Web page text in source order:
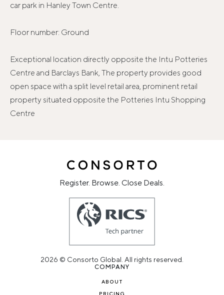
car park in Hanley Town Centre.
Floor number: Ground
Exceptional location directly opposite the Intu Potteries
Centre and Barclays Bank, The property provides good
open space with a split level retail area, prominent retail
property situated opposite the Potteries Intu Shopping
Centre
Register. Browse. Close Deals.
2026 © Consorto Global. All rights reserved.
COMPANY
ABOUT
PRICING